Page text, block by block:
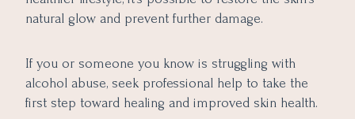
natural glow and prevent further damage.
If you or someone you know is struggling with
alcohol abuse, seek professional help to take the
first step toward healing and improved skin health.